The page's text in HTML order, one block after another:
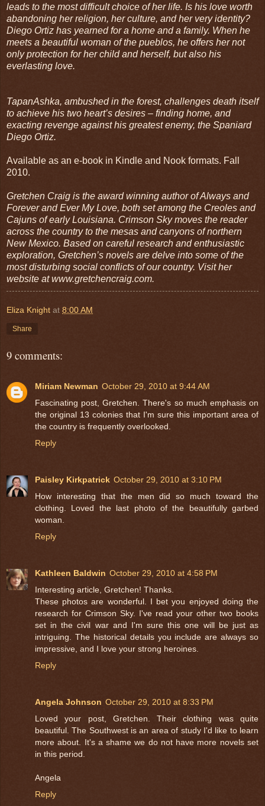
leads to the most difficult choice of her life. Is his love worth
abandoning her religion, her culture, and her very identity?
Diego Ortiz has yearned for a home and a family. When he
meets a beautiful woman of the pueblos, he offers her not
only protection for her child and herself, but also his
everlasting love.
TapanAshka, ambushed in the forest, challenges death itself
to achieve his two heart’s desires – finding home, and
exacting revenge against his greatest enemy, the Spaniard
Diego Ortiz.
Available as an e-book in Kindle and Nook formats. Fall
2010.
Gretchen Craig is the award winning author of Always and
Forever and Ever My Love, both set among the Creoles and
Cajuns of early Louisiana. Crimson Sky moves the reader
across the country to the mesas and canyons of northern
New Mexico. Based on careful research and enthusiastic
exploration, Gretchen’s novels are delve into some of the
most disturbing social conflicts of our country. Visit her
website at www.gretchencraig.com.
Eliza Knight at 8:00 AM
Share
9 comments:
Miriam Newman October 29, 2010 at 9:44 AM
Fascinating post, Gretchen. There's so much emphasis on
the original 13 colonies that I'm sure this important area of
the country is frequently overlooked.
Reply
Paisley Kirkpatrick October 29, 2010 at 3:10 PM
How interesting that the men did so much toward the
clothing. Loved the last photo of the beautifully garbed
woman.
Reply
Kathleen Baldwin October 29, 2010 at 4:58 PM
Interesting article, Gretchen! Thanks.
These photos are wonderful. I bet you enjoyed doing the
research for Crimson Sky. I've read your other two books
set in the civil war and I'm sure this one will be just as
intriguing. The historical details you include are always so
impressive, and I love your strong heroines.
Reply
Angela Johnson October 29, 2010 at 8:33 PM
Loved your post, Gretchen. Their clothing was quite
beautiful. The Southwest is an area of study I'd like to learn
more about. It's a shame we do not have more novels set
in this period.
Angela
Reply